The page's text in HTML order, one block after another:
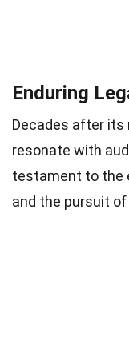
Enduring
Decades after its
resonate with
testament to the
and the pursuit